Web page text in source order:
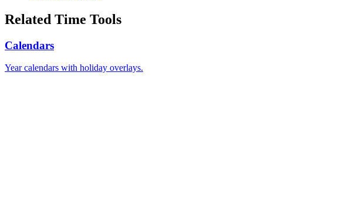
Related Time Tools
Calendars
Year calendars with holiday overlays.